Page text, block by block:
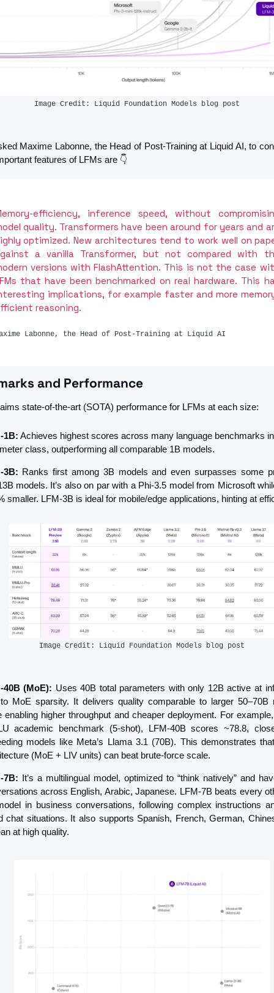
Image Credit: Liquid Foundation Models blog post
Maxime Labonne, the Head of Post-Training at Liquid AI, to
features of LFMs are 👇
efficiency, inference speed, without
quality. Transformers have been around for years and
optimized. New architectures tend to work well on
a vanilla Transformer, but not compared with
versions with FlashAttention. This is not the case
that have been benchmarked on real hardware. This
implications, for example faster and more
reasoning.
Labonne, the Head of Post-Training at Liquid AI
and Performance
state-of-the-art (SOTA) performance for LFMs at each size:
1B: Achieves highest scores across many language benchmarks
class, outperforming all comparable 1B models.
3B: Ranks first among 3B models and even surpasses some
models. It’s also on par with a Phi-3.5 model from Microsoft
smaller​. LFM-3B is ideal for mobile/edge applications, hinting at
Image Credit: Liquid Foundation Models blog post
40B (MoE): Uses 40B total parameters with only 12B active at
MoE sparsity. It delivers quality comparable to larger 50–70B
enabling higher throughput and cheaper deployment​. For
academic benchmark (5-shot), LFM-40B scores ~78.8,
models like Meta’s Llama 3.1 (70B). This demonstrates
(MoE + LIV units) can beat brute-force scale.
7B: It’s a multilingual model, optimized to “think natively” and
across English, Arabic, Japanese. LFM-7B beats every
in business conversations, following complex instructions
chat situations. It also supports Spanish, French, German,
at high quality.